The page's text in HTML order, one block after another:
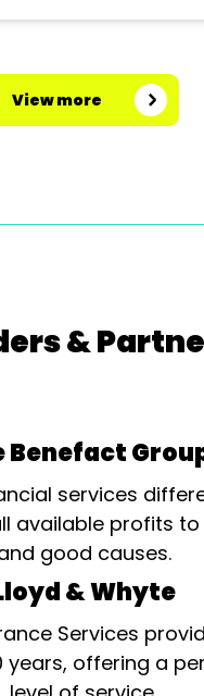
View more
&
Benefact
services
available profits
good causes.
& Whyte
Services
years, offering a